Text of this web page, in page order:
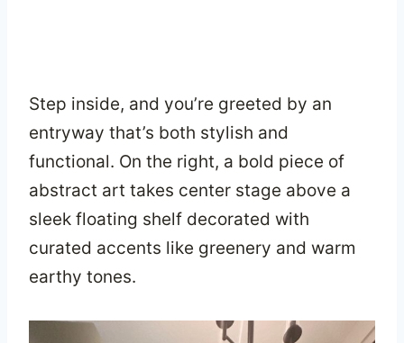
Step inside, and you’re greeted by an
entryway that’s both stylish and
functional. On the right, a bold piece of
abstract art takes center stage above a
sleek floating shelf decorated with
curated accents like greenery and warm
earthy tones.